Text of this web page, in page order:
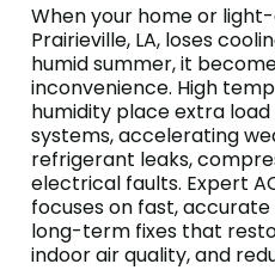
When your home or
Prairieville, LA, loses
humid summer, it
inconvenience. High
humidity place extra
systems, accelerating
refrigerant leaks,
electrical faults. Expert
focuses on fast,
long-term fixes that
indoor air quality, and